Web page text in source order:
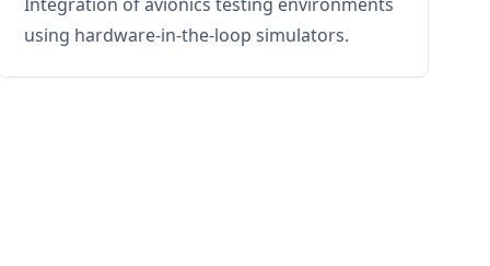
using hardware-in-the-loop simulators.